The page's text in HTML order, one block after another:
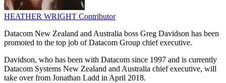
HEATHER WRIGHT Contributor
Datacom New Zealand and Australia boss Greg Davidson has been
promoted to the top job of Datacom Group chief executive.
Davidson, who has been with Datacom since 1997 and is currently
Datacom Systems New Zealand and Australia chief executive, will
take over from Jonathan Ladd in April 2018.